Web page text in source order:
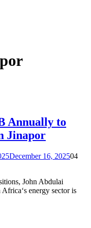
Annually to
Jinapor
December 16, 202504
John Abdulai
energy sector is